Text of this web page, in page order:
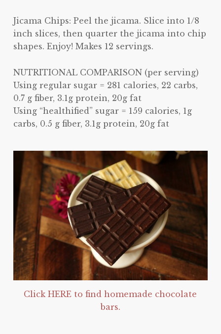
Jicama Chips: Peel the jicama. Slice into 1/8
inch slices, then quarter the jicama into chip
shapes. Enjoy! Makes 12 servings.
NUTRITIONAL COMPARISON (per serving)
Using regular sugar = 281 calories, 22 carbs,
0.7 g fiber, 3.1g protein, 20g fat
Using “healthified” sugar = 159 calories, 1g
carbs, 0.5 g fiber, 3.1g protein, 20g fat
Click HERE to find homemade chocolate
bars.